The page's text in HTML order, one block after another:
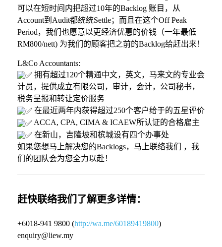
可以在短时间内把超过10年的Backlog 账目，从
Account到Audit都统统Settle；而且在这个Off Peak
Period，我们也愿意以更经济优惠的价钱（一年最低
RM800/nett) 为我们的顾客把之前的Backlog给赶出来！
L&Co Accountants:
拥有超过120个精通中文，英文，马来文的专业会
计员，提供成立有限公司，审计，会计，公司秘书，
税务呈报和转让定价服务
在最近两年内获得超过250个客户给于的五星评价
ACCA, CPA, CIMA & ICAEW所认证的合格雇主
在新山，吉隆坡和槟城设有四个办事处
如果您想马上解决您的Backlogs，马上联络我们 ，我
们的团队会为您全力以赴！
赶快联络我们了解更多详情：
+6018-941 9800 (http://wa.me/60189419800)
enquiry@liew.my